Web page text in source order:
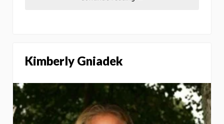
Kimberly Gniadek